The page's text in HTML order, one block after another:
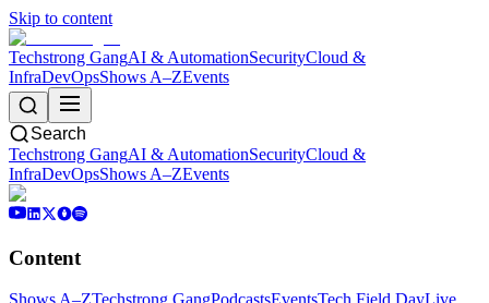
Skip to content
Techstrong GangAI & AutomationSecurityCloud &
InfraDevOpsShows A–ZEvents
Search
Techstrong GangAI & AutomationSecurityCloud &
InfraDevOpsShows A–ZEvents
Content